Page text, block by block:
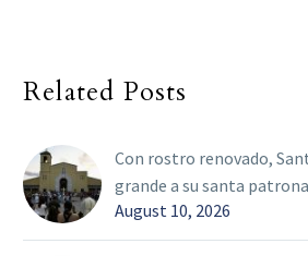
Related Posts
Con rostro renovado,
grande a su santa patrona
August 10, 2026